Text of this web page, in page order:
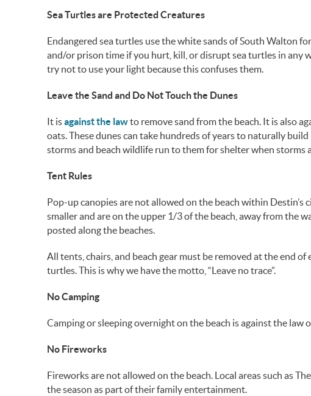
Sea Turtles are Protected Creatures
Endangered sea turtles use the white sands of South Walton
and/or prison time if you hurt, kill, or disrupt sea turtles in any
try not to use your light because this confuses them.
Leave the Sand and Do Not Touch the Dunes
It isagainst the lawto remove sand from the beach. It is also
oats. These dunes can take hundreds of years to naturally
storms and beach wildlife run to them for shelter when storms
Tent Rules
Pop-up canopies are not allowed on the beach within Destin’s
smaller and are on the upper 1/3 of the beach, away from the
posted along the beaches.
All tents, chairs, and beach gear must be removed at the end
turtles. This is why we have the motto, “Leave no trace”.
No Camping
Camping or sleeping overnight on the beach is against the law
No Fireworks
Fireworks are not allowed on the beach. Local areas such as
the season as part of their family entertainment.